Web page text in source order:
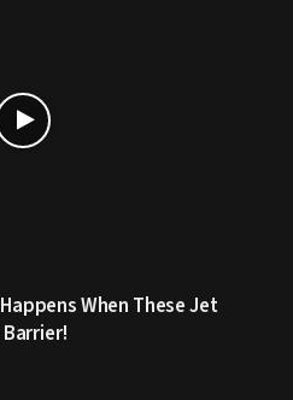
When These Jet